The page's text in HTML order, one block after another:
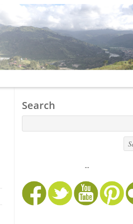
Search
...